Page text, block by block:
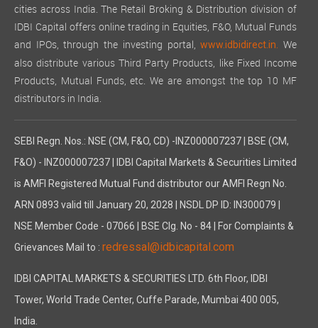
cities across India. The Retail Broking & Distribution division of
IDBI Capital offers online trading in Equities, F&O, Mutual Funds
and IPOs, through the investing portal,www.idbidirect.in. We
also distribute various Third Party Products, like Fixed Income
Products, Mutual Funds, etc. We are amongst the top 10 MF
distributors in India.
SEBI Regn. Nos.: NSE (CM, F&O, CD) -INZ000007237 | BSE (CM,
F&O) - INZ000007237 | IDBI Capital Markets & Securities Limited
is AMFI Registered Mutual Fund distributor our AMFI Regn No.
ARN 0893 valid till January 20, 2028 | NSDL DP ID: IN300079 |
NSE Member Code - 07066 | BSE Clg. No - 84 | For Complaints &
Grievances Mail to : redressal@idbicapital.com
IDBI CAPITAL MARKETS & SECURITIES LTD. 6th Floor, IDBI
Tower, World Trade Center, Cuffe Parade, Mumbai 400 005,
India.